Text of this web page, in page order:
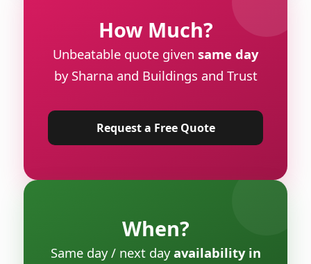
How Much?
Unbeatable quote given same day
by Sharna and Buildings and Trust
Request a Free Quote
When?
Same day / next dayavailability in